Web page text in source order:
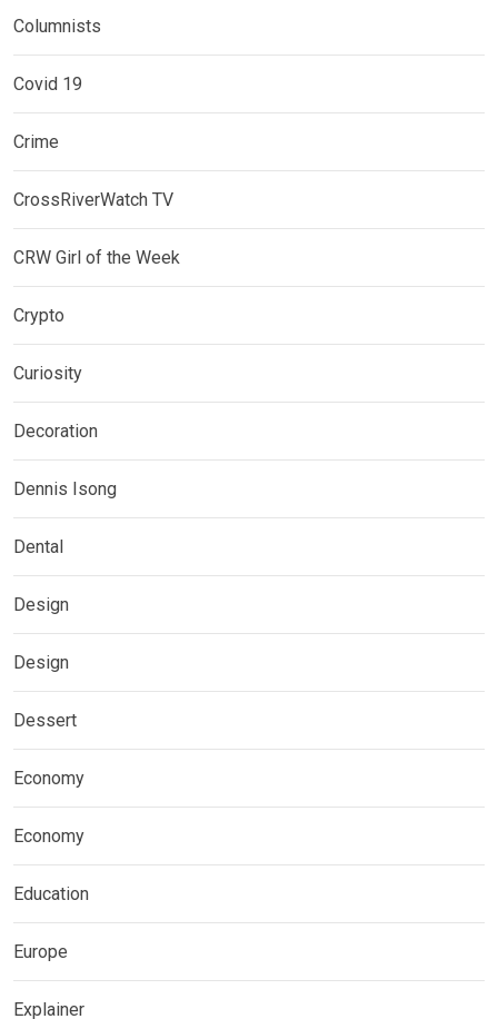
Columnists
Covid 19
Crime
CrossRiverWatch TV
CRW Girl of the Week
Crypto
Curiosity
Decoration
Dennis Isong
Dental
Design
Design
Dessert
Economy
Economy
Education
Europe
Explainer